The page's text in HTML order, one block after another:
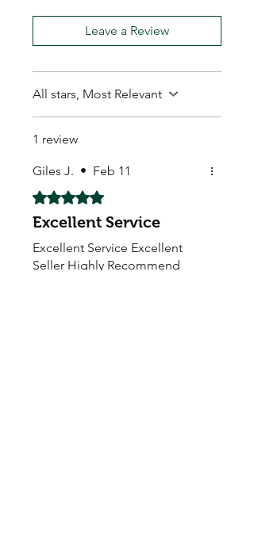
Leave a Review
All stars, Most Relevant
1 review
Giles J. • Feb 11
Rated 5 out of 5 stars.
Excellent Service
Excellent Service Excellent
Seller Highly Recommend